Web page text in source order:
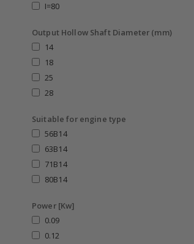
I=80
Output Hollow Shaft Diameter (mm)
14
18
25
28
Suitable for engine type
56B14
63B14
71B14
80B14
Power [Kw]
0.09
0.12